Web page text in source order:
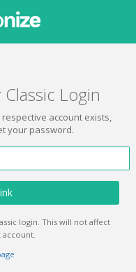
Login
account exists,
your password.
login. This will not affect